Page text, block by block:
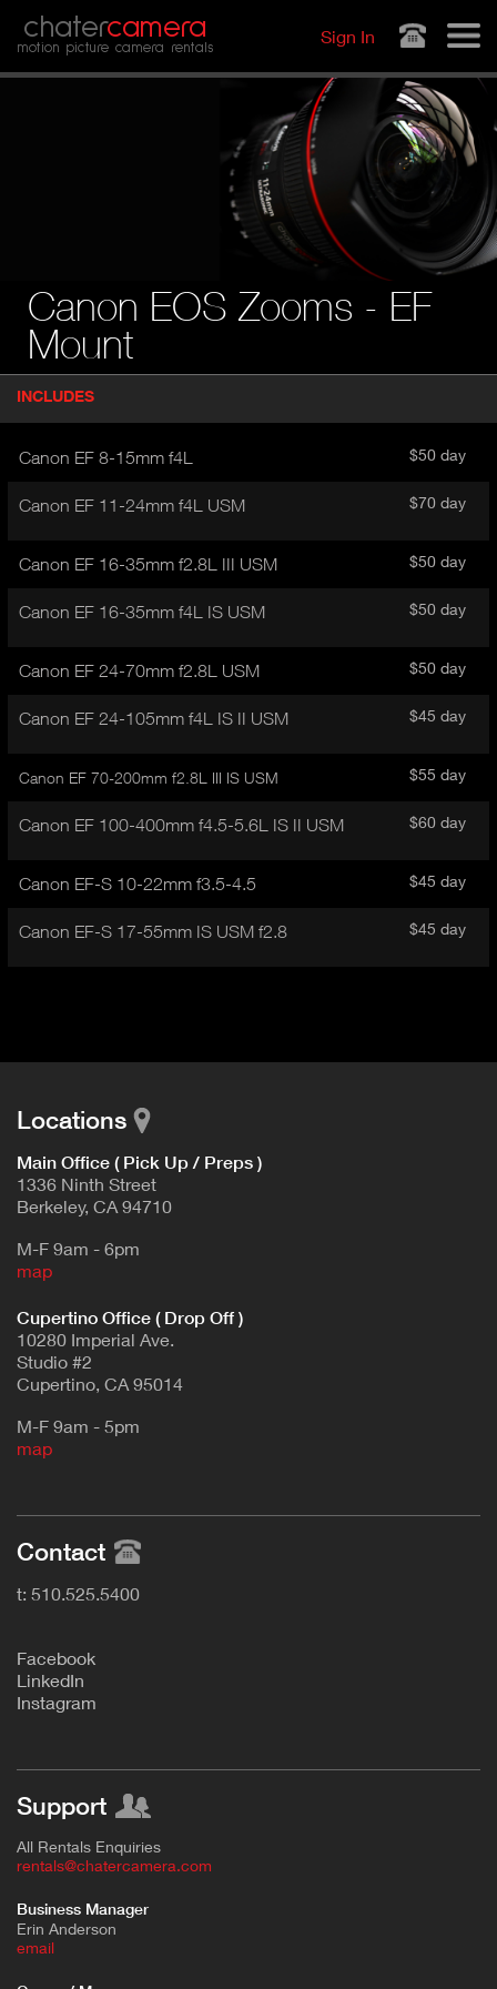
chatercamera
motion picture camera rentals
Sign In
Canon EOS Zooms - EF
Mount
o
INCLUDES
A
C
E
A
Canon EF 8-15mm f4L $50 day
Canon EF 11-24mm f4L USM $70 day
Canon EF 16-35mm f2.8L III USM $50 day
Canon EF 16-35mm f4L IS USM $50 day
Canon EF 24-70mm f2.8L USM $50 day
Canon EF 24-105mm f4L IS II USM $45 day
Canon EF 70-200mm f2.8L III IS USM $55 day
Canon EF 100-400mm f4.5-5.6L IS II USM $60 day
Canon EF-S 10-22mm f3.5-4.5 $45 day
Canon EF-S 17-55mm IS USM f2.8 $45 day
Locations
Main Office ( Pick Up / Preps )
1336 Ninth Street
Berkeley, CA 94710
M-F 9am - 6pm
map
Cupertino Office ( Drop Off )
10280 Imperial Ave.
Studio #2
Cupertino, CA 95014
M-F 9am - 5pm
map
Contact
t: 510.525.5400
Facebook
L inkedIn
Instagram
Support
All Rentals Enquiries
rentals@chatercamera.com
Business Manager
Erin Anderson
email